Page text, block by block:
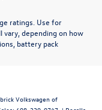
ratings. Use for
vary, depending on how
battery pack
Volkswagen of